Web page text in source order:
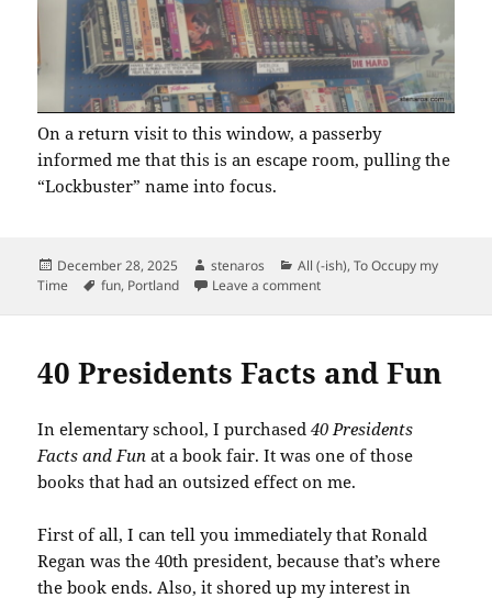
On a return visit to this window, a passerby
informed me that this is an escape room, pulling the
“Lockbuster” name into focus.
Posted
on
December 28, 2025 Author
stenaros Categories
All (-ish),To Occupy my
Time
Tags
fun, Portland Leave a commenton Fun Find in Hollywood
40 Presidents Facts and Fun
In elementary school, I purchased40 Presidents
Facts and Fun at a book fair. It was one of those
books that had an outsized effect on me.
First of all, I can tell you immediately that Ronald
Regan was the 40th president, because that’s where
the book ends. Also, it shored up my interest in